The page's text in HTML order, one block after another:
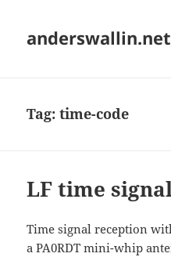
anderswallin.net
Tag:time-code
LF time
Time signal reception
a PA0RDT mini-whip